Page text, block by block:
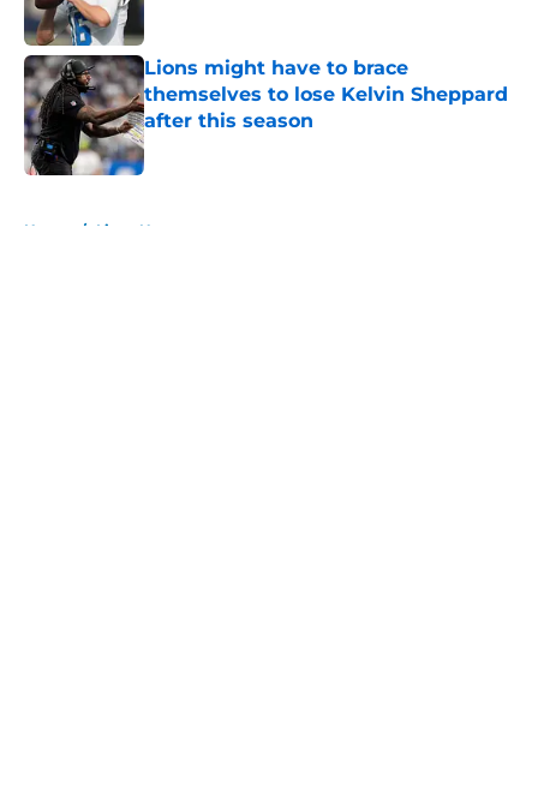
Lions might have to brace
themselves to lose Kelvin Sheppard
after this season
Published by on Invalid Date
Home / Lions News